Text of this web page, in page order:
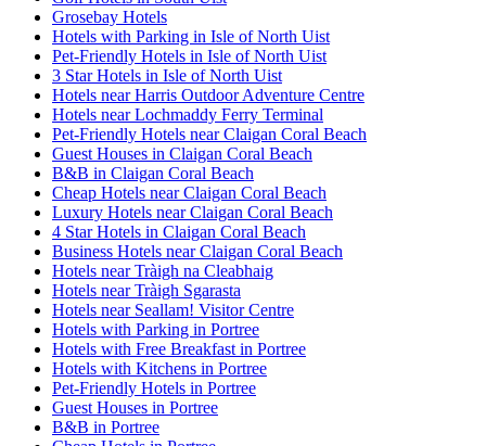
Grosebay Hotels
Hotels with Parking in Isle of North Uist
Pet-Friendly Hotels in Isle of North Uist
3 Star Hotels in Isle of North Uist
Hotels near Harris Outdoor Adventure Centre
Hotels near Lochmaddy Ferry Terminal
Pet-Friendly Hotels near Claigan Coral Beach
Guest Houses in Claigan Coral Beach
B&B in Claigan Coral Beach
Cheap Hotels near Claigan Coral Beach
Luxury Hotels near Claigan Coral Beach
4 Star Hotels in Claigan Coral Beach
Business Hotels near Claigan Coral Beach
Hotels near Tràigh na Cleabhaig
Hotels near Tràigh Sgarasta
Hotels near Seallam! Visitor Centre
Hotels with Parking in Portree
Hotels with Free Breakfast in Portree
Hotels with Kitchens in Portree
Pet-Friendly Hotels in Portree
Guest Houses in Portree
B&B in Portree